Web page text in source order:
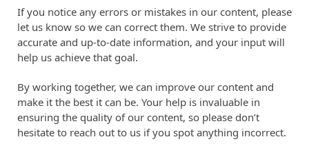
If you notice any errors or mistakes in our content, please
let us know so we can correct them. We strive to provide
accurate and up-to-date information, and your input will
help us achieve that goal.
By working together, we can improve our content and
make it the best it can be. Your help is invaluable in
ensuring the quality of our content, so please don’t
hesitate to reach out to us if you spot anything incorrect.